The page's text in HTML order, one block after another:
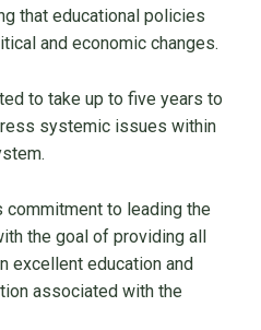
that educational policies
and economic changes.
to take up to five years to
systemic issues within
to leading the
the goal of providing all
excellent education and
associated with the